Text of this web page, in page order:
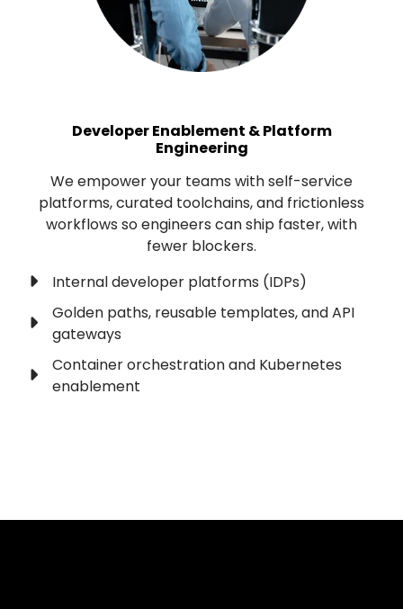
Developer Enablement & Platform
Engineering
We empower your teams with self-service
platforms, curated toolchains, and frictionless
workflows so engineers can ship faster, with
fewer blockers.
Internal developer platforms (IDPs)
Golden paths, reusable templates, and API
gateways
Container orchestration and Kubernetes
enablement